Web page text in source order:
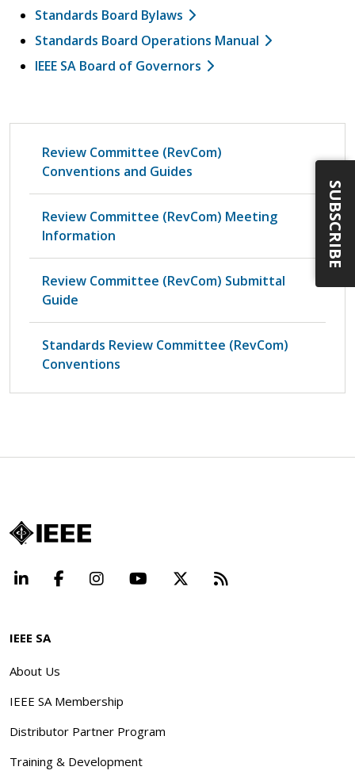
Standards Board Bylaws
Standards Board Operations Manual
IEEE SA Board of Governors
Review Committee (RevCom)
Conventions and Guides
Review Committee (RevCom) Meeting
Information
Review Committee (RevCom) Submittal
Guide
Standards Review Committee (RevCom)
Conventions
LinkedInFacebookInstagramYouTube Beyond
IEEE SA
About Us
IEEE SA Membership
Distributor Partner Program
Training & Development
SUBSCRIBE